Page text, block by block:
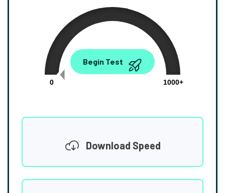
0.00
0
1000+
Begin Test
Download Speed